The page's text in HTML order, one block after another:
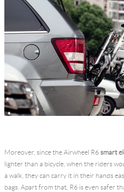
Moreover, since the Airwheel R6smart
lighter than a bicycle, when the riders
a walk, they can carry it in their hands
bags. Apart from that, R6 is even safer